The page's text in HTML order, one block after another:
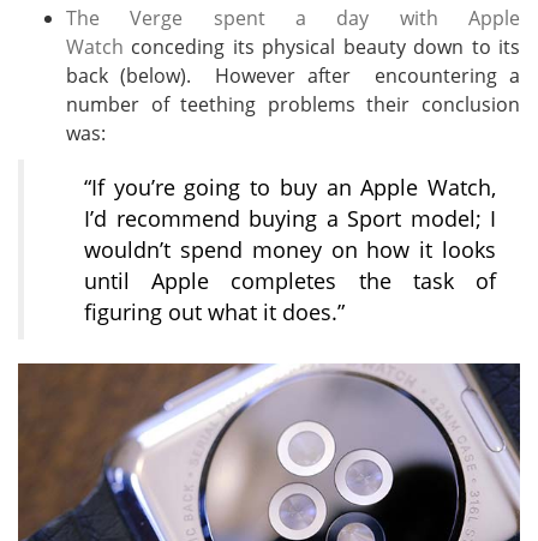
The Verge spent a day with Apple
Watch conceding its physical beauty down to its
back (below). However after encountering a
number of teething problems their conclusion
was:
“If you’re going to buy an Apple Watch,
I’d recommend buying a Sport model; I
wouldn’t spend money on how it looks
until Apple completes the task of
figuring out what it does.”